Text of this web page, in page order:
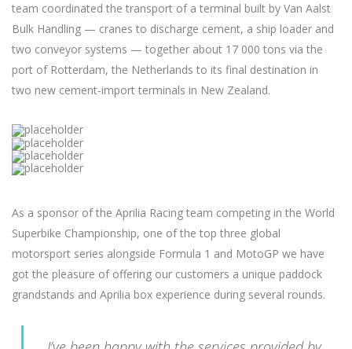
team coordinated the transport of a terminal built by Van Aalst
Bulk Handling — cranes to discharge cement, a ship loader and
two conveyor systems — together about 17 000 tons via the
port of Rotterdam, the Netherlands to its final destination in
two new cement-import terminals in New Zealand.
As a sponsor of the Aprilia Racing team competing in the World
Superbike Championship, one of the top three global
motorsport series alongside Formula 1 and MotoGP we have
got the pleasure of offering our customers a unique paddock
grandstands and Aprilia box experience during several rounds.